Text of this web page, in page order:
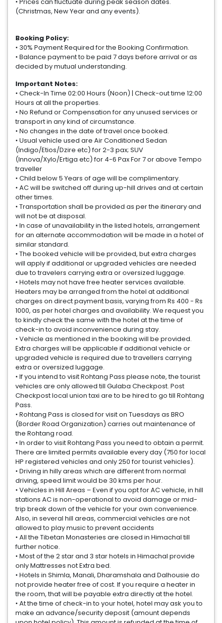
(Christmas, New Year and any events).
Booking Policy:
• 30% Payment Required for the Booking Confirmation.
• Balance payment to be paid 7 days before arrival or as
decided by mutual understanding.
Important Notes:
• Check-In Time 02:00 Hours (Noon) | Check-out time 12:00
Hours at all the properties.
• No Refund or Compensation for any unused services or
transport in any kind of circumstance.
• No changes in the date of travel once booked.
• Usual vehicle used are Air Conditioned Sedan
(Indigo/Etios/Dzire etc) for 2-3 pax; SUV
(Innova/Xylo/Ertiga etc) for 4-6 Pax For 7 or above Tempo
traveller
• Child below 5 Years of age will be complimentary.
• AC will be switched off during up-hill drives and at certain
other times.
• Transportation shall be provided as per the itinerary and
will not be at disposal.
• In case of unavailability in the listed hotels, arrangement
for an alternate accommodation will be made in a hotel of
similar standard.
• The booked vehicle will be provided, but extra charges
will apply if additional or upgraded vehicles are needed
due to travelers carrying extra or oversized luggage.
• Hotels may not have free heater services available.
Heaters may be arranged from the hotel at additional
charges on direct payment basis, varying from Rs 400 - Rs
1000, as per hotel charges and availability. We request you
to kindly check the same with the hotel at the time of
check-in to avoid inconvenience during stay.
• Vehicle as mentioned in the booking will be provided.
Extra charges will be applicable if additional vehicle or
upgraded vehicle is required due to travellers carrying
extra or oversized luggage.
• If you intend to visit Rohtang Pass please note, the tourist
vehicles are only allowed till Gulaba Checkpost. Post
Checkpost local union taxi are to be hired to go till Rohtang
Pass.
• Rohtang Pass is closed for visit on Tuesdays as BRO
(Border Road Organization) carries out maintenance of
the Rohtang road.
• In order to visit Rohtang Pass you need to obtain a permit.
There are limited permits available every day (750 for local
HP registered vehicles and only 250 for tourist vehicles).
• Driving in hilly areas which are different from normal
driving, speed limit would be 30 kms per hour.
• Vehicles in Hill Areas – Even if you opt for AC vehicle, in hill
stations AC is non-operational to avoid damage or mid-
trip break down of the vehicle for your own convenience.
Also, in several hill areas, commercial vehicles are not
allowed to play music to prevent accidents
• All the Tibetan Monasteries are closed in Himachal till
further notice.
• Most of the 2 star and 3 star hotels in Himachal provide
only Mattresses not Extra bed.
• Hotels in Shimla, Manali, Dharamshala and Dalhousie do
not provide heater free of cost. If you require a heater in
the room, that will be payable extra directly at the hotel.
• At the time of check-in to your hotel, hotel may ask you to
make an advance/security deposit (amount depends